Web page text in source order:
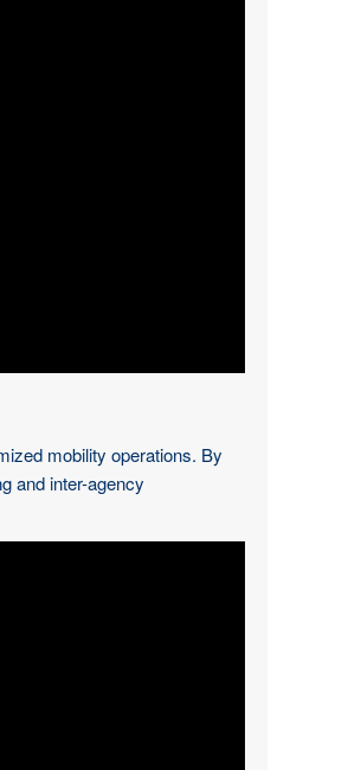
mobility operations. By
and inter-agency